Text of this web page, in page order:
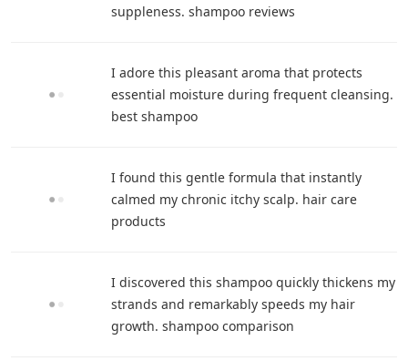
suppleness. shampoo reviews
I adore this pleasant aroma that protects
essential moisture during frequent cleansing.
best shampoo
I found this gentle formula that instantly
calmed my chronic itchy scalp. hair care
products
I discovered this shampoo quickly thickens my
strands and remarkably speeds my hair
growth. shampoo comparison